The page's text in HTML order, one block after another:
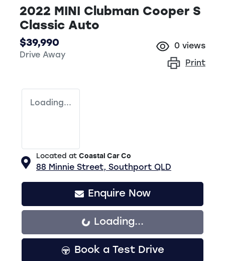
2022 MINI Clubman Cooper S
Classic Auto
$39,990
Drive Away
0 views
Print
Loading...
Located at Coastal Car Co
88 Minnie Street, Southport QLD
Enquire Now
Loading...
Loading...
Book a Test Drive